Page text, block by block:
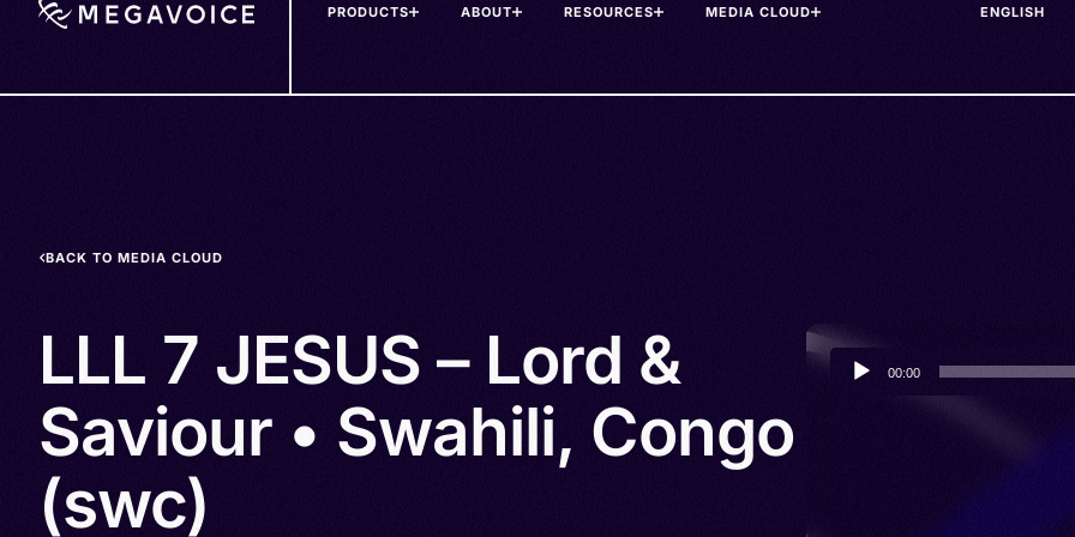
PRODUCTS ABOUT RESOURCES MEDIA CLOUD
BACK TO MEDIA CLOUD
LLL 7 JESUS – Lord &
Saviour • Swahili, Congo
(swc)
Audio
Player
00:00